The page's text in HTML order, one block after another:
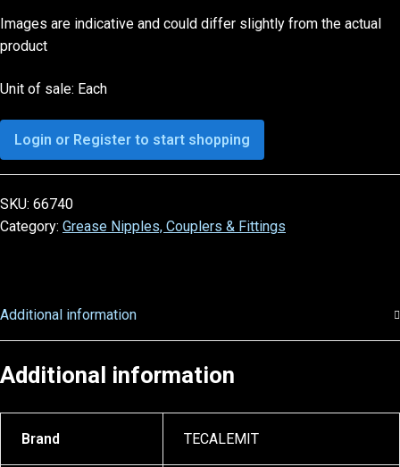
Images are indicative and could differ slightly from the actual
product
Unit of sale: Each
Login or Register to start shopping
SKU: 66740
Category: Grease Nipples, Couplers & Fittings
Additional information
Additional information
Brand TECALEMIT